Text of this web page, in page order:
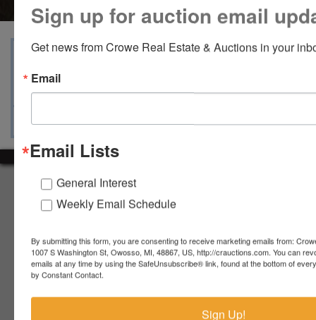
Auction Info Terms View Catalogs
Map & Directions
About Crowe Real Estate & Auction
Crowe Real Estate & Auction specializes in selling farm
real estate, vehicles, business assets, estates, collections,
firearms and other assets at auction. Call us today to learn
more about the auction process and how we can help
market your assets across the world!
Sign up for auction email
Get news from Crowe Real Estate & Auctions in your
Email
Email Lists
General Interest
Weekly Email Schedule
By submitting this form, you are consenting to receive marketing emails from:
1007 S Washington St, Owosso, MI, 48867, US, http://crauctions.com. You can
emails at any time by using the SafeUnsubscribe® link, found at the bottom of
by Constant Contact.
Sign Up!